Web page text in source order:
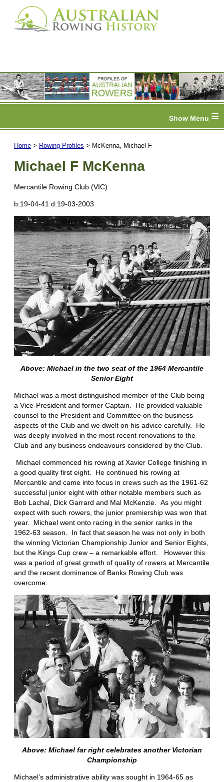
≡
Home > Rowing Profiles > McKenna, Michael F
Michael F McKenna
Mercantile Rowing Club (VIC)
b:19-04-41 d:19-03-2003
Above: Michael in the two seat of the 1964 Mercantile
Senior Eight
Michael was a most distinguished member of the Club being
a Vice-President and former Captain. He provided valuable
counsel to the President and Committee on the business
aspects of the Club and we dwelt on his advice carefully. He
was deeply involved in the most recent renovations to the
Club and any business endeavours considered by the Club.
Michael commenced his rowing at Xavier College finishing in
a good quality first eight. He continued his rowing at
Mercantile and came into focus in crews such as the 1961-62
successful junior eight with other notable members such as
Bob Lachal, Dick Garrard and Mal McKenzie. As you might
expect with such rowers, the junior premiership was won that
year. Michael went onto racing in the senior ranks in the
1962-63 season. In fact that season he was not only in both
the winning Victorian Championship Junior and Senior Eights,
but the Kings Cup crew – a remarkable effort. However this
was a period of great growth of quality of rowers at Mercantile
and the recent dominance of Banks Rowing Club was
overcome.
Above: Michael far right celebrates another Victorian
Championship
Michael’s administrative ability was sought in 1964-65 as